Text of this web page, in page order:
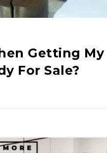
Getting My
For Sale?